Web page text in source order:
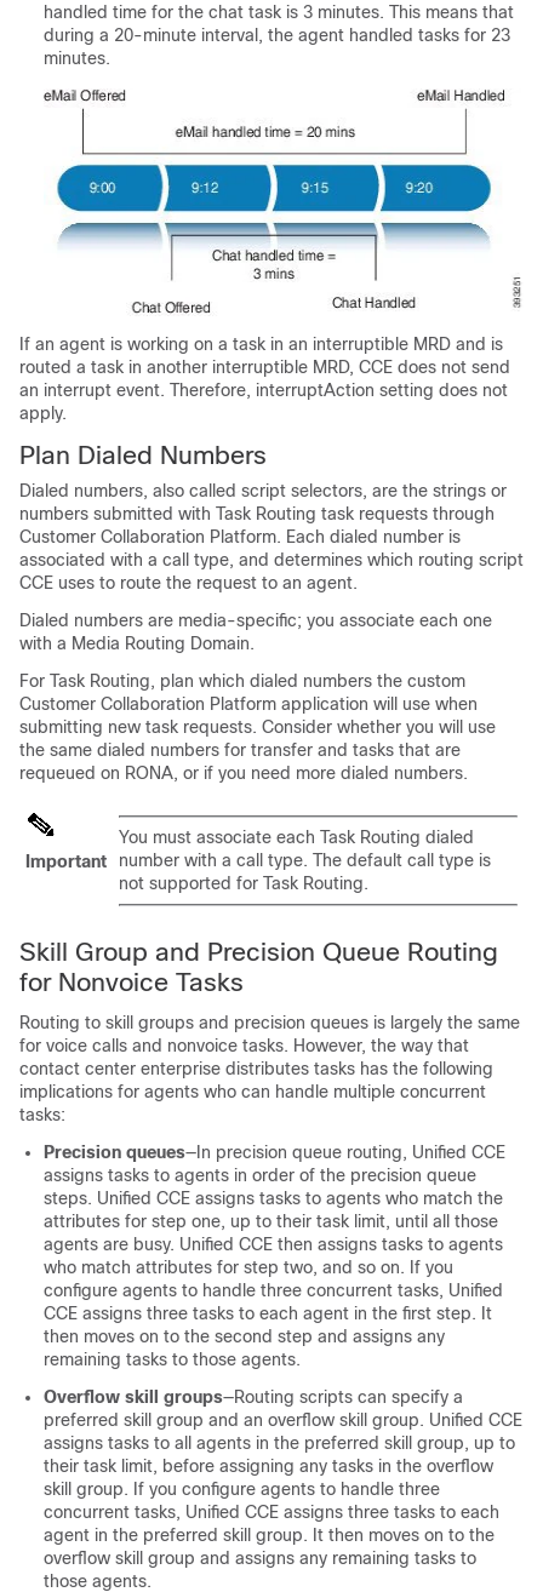
handled time for the chat task is 3 minutes. This means that
during a 20-minute interval, the agent handled tasks for 23
minutes.
If an agent is working on a task in an interruptible MRD and is
routed a task in another interruptible MRD, CCE does not send
an interrupt event. Therefore, interruptAction setting does not
apply.
Plan Dialed Numbers
Dialed numbers, also called script selectors, are the strings or
numbers submitted with Task Routing task requests through
Customer Collaboration Platform. Each dialed number is
associated with a call type, and determines which routing script
CCE uses to route the request to an agent.
Dialed numbers are media-specific; you associate each one
with a Media Routing Domain.
For Task Routing, plan which dialed numbers the custom
Customer Collaboration Platform application will use when
submitting new task requests. Consider whether you will use
the same dialed numbers for transfer and tasks that are
requeued on RONA, or if you need more dialed numbers.
Important
You must associate each Task Routing dialed
number with a call type. The default call type is
not supported for Task Routing.
Skill Group and Precision Queue Routing
for Nonvoice Tasks
Routing to skill groups and precision queues is largely the same
for voice calls and nonvoice tasks. However, the way that
contact center enterprise distributes tasks has the following
implications for agents who can handle multiple concurrent
tasks:
Precision queues—In precision queue routing, Unified CCE
assigns tasks to agents in order of the precision queue
steps. Unified CCE assigns tasks to agents who match the
attributes for step one, up to their task limit, until all those
agents are busy. Unified CCE then assigns tasks to agents
who match attributes for step two, and so on. If you
configure agents to handle three concurrent tasks, Unified
CCE assigns three tasks to each agent in the first step. It
then moves on to the second step and assigns any
remaining tasks to those agents.
Overflow skill groups—Routing scripts can specify a
preferred skill group and an overflow skill group. Unified CCE
assigns tasks to all agents in the preferred skill group, up to
their task limit, before assigning any tasks in the overflow
skill group. If you configure agents to handle three
concurrent tasks, Unified CCE assigns three tasks to each
agent in the preferred skill group. It then moves on to the
overflow skill group and assigns any remaining tasks to
those agents.